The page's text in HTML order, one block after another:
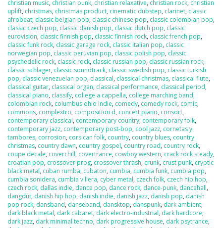
christian music, christian punk, christian relaxative, christian rock, christian
uplift, christmas, christmas product, cinematic dubstep, clarinet, classic
afrobeat, classic belgian pop, classic chinese pop, classic colombian pop,
classic czech pop, classic danish pop, classic dutch pop, classic
eurovision, classic finnish pop, classic finnish rock, classic french pop,
classic funk rock, classic garage rock, classic italian pop, classic
norwegian pop, classic peruvian pop, classic polish pop, classic
psychedelic rock, classic rock, classic russian pop, classic russian rock,
classic schlager, classic soundtrack, classic swedish pop, classic turkish
pop, classic venezuelan pop, classical, classical christmas, classical flute,
classical guitar, classical organ, classical performance, classical period,
classical piano, classify, college a cappella, college marching band,
colombian rock, columbus ohio indie, comedy, comedy rock, comic,
commons, complextro, composition d, concert piano, consort,
contemporary classical, contemporary country, contemporary folk,
contemporary jazz, contemporary post-bop, cool jazz, cornetas y
tambores, corrosion, corsican folk, country, country blues, country
christmas, country dawn, country gospel, country road, country rock,
coupe decale, coverchill, covertrance, cowboy western, crack rock steady,
croatian pop, crossover prog, crossover thrash, crunk, crust punk, cryptic
black metal, cuban rumba, cubaton, cumbia, cumbia funk, cumbia pop,
cumbia sonidera, cumbia villera, cyber metal, czech folk, czech hip hop,
czech rock, dallas indie, dance pop, dance rock, dance-punk, dancehall,
dangdut, danish hip hop, danish indie, danish jazz, danish pop, danish
pop rock, dansband, danseband, dansktop, danspunk, dark ambient,
dark black metal, dark cabaret, dark electro-industrial, dark hardcore,
dark jazz, dark minimal techno, dark progressive house, dark psytrance,